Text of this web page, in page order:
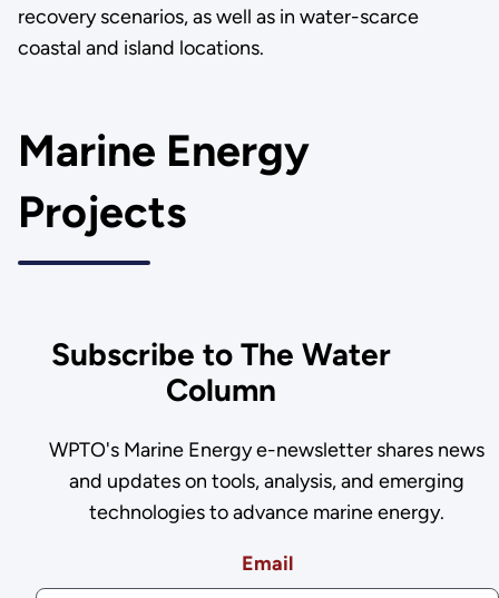
recovery scenarios, as well as in water-scarce
coastal and island locations.
Marine Energy
Projects
Subscribe to The Water
Column
WPTO's Marine Energy e-newsletter shares news
and updates on tools, analysis, and emerging
technologies to advance marine energy.
Email